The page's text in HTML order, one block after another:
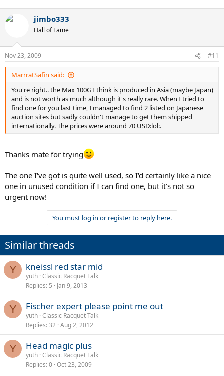
jimbo333
Hall of Fame
Nov 23, 2009 #11
MarrratSafin said:
You're right.. the Max 100G I think is produced in Asia (maybe Japan)
and is not worth as much although it's really rare. When I tried to
find one for you last time, I managed to find 2 listed on Japanese
auction sites but sadly couldn't manage to get them shipped
internationally. The prices were around 70 USD:lol:.
Thanks mate for trying
The one I've got is quite well used, so I'd certainly like a nice
one in unused condition if I can find one, but it's not so
urgent now!
You must log in or register to reply here.
Similar threads
Y kneissl red star mid
yuth Classic Racquet Talk
Replies 5 Jan 9, 2013
Y Fischer expert please point me out
yuth Classic Racquet Talk
Replies 32 Aug 2, 2012
Y Head magic plus
yuth Classic Racquet Talk
Replies 0 Oct 23, 2009